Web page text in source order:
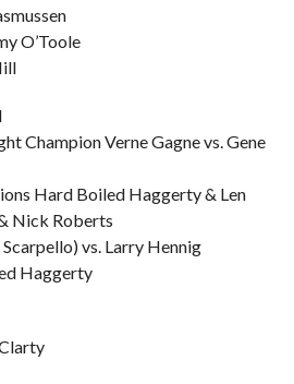
O’Toole
Champion Verne Gagne vs. Gene
Hard Boiled Haggerty & Len
Nick Roberts
vs. Larry Hennig
Haggerty